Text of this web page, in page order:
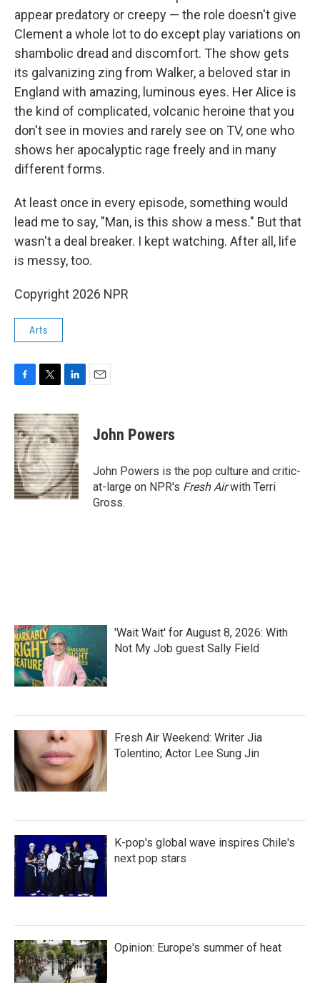
appear predatory or creepy — the role doesn't give
Clement a whole lot to do except play variations on
shambolic dread and discomfort. The show gets
its galvanizing zing from Walker, a beloved star in
England with amazing, luminous eyes. Her Alice is
the kind of complicated, volcanic heroine that you
don't see in movies and rarely see on TV, one who
shows her apocalyptic rage freely and in many
different forms.
At least once in every episode, something would
lead me to say, "Man, is this show a mess." But that
wasn't a deal breaker. I kept watching. After all, life
is messy, too.
Copyright 2026 NPR
Arts
c
e
b
o
o
k
i
t
t
e
r
n
k
e
d
I
n
John Powers
John Powers is the pop culture and critic-
at-large on NPR's Fresh Airwith Terri
Gross.
'Wait Wait' for August 8, 2026: With
Not My Job guest Sally Field
Fresh Air Weekend: Writer Jia
Tolentino; Actor Lee Sung Jin
K-pop's global wave inspires Chile's
next pop stars
Opinion: Europe's summer of heat